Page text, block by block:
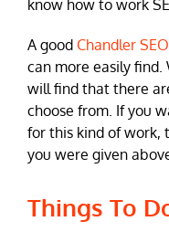
know how to work
A good Chandler
can more easily find.
will find that there
choose from. If you
for this kind of work,
you were given
Things To